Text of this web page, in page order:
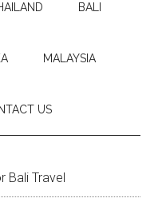
BALI
MALAYSIA
US
Bali Travel